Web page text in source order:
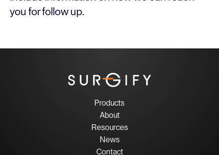
you for follow up.
Products
About
Resources
News
Contact